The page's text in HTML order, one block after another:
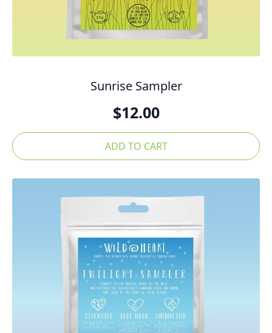
Sunrise Sampler
$12.00
ADD TO CART